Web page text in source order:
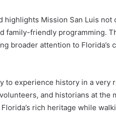
highlights Mission San Luis
family-friendly programming.
broader attention to Florida’s
experience history in a very
and historians at the
rich heritage while